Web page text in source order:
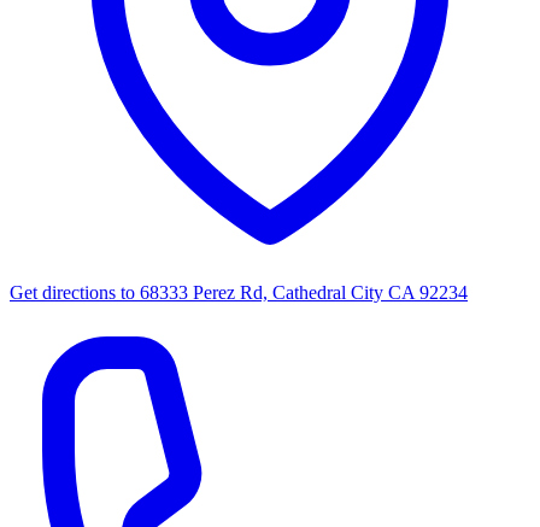
Get directions to 68333 Perez Rd, Cathedral City CA 92234